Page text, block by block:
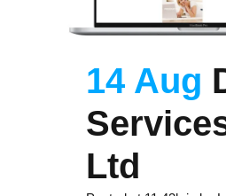
14 Aug
Ltd